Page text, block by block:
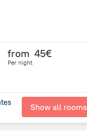
from 45€
Per night
Show all rooms